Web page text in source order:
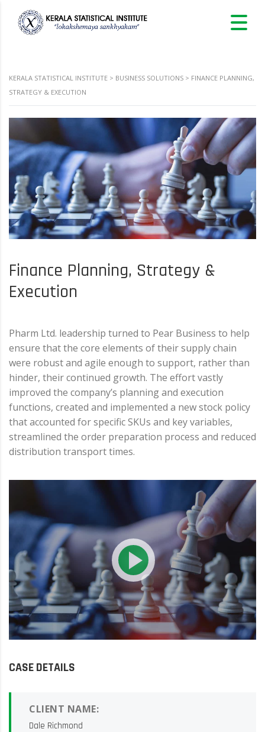
KERALA STATISTICAL INSTITUTE > BUSINESS SOLUTIONS > FINANCE PLANNING,
STRATEGY & EXECUTION
Finance Planning, Strategy &
Execution
Pharm Ltd. leadership turned to Pear Business to help
ensure that the core elements of their supply chain
were robust and agile enough to support, rather than
hinder, their continued growth. The effort vastly
improved the company’s planning and execution
functions, created and implemented a new stock policy
that accounted for specific SKUs and key variables,
streamlined the order preparation process and reduced
distribution transport times.
CASE DETAILS
CLIENT NAME:
Dale Richmond